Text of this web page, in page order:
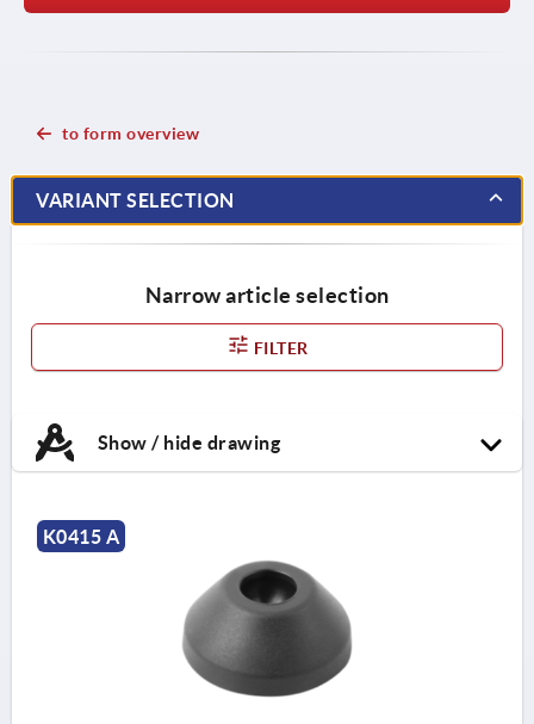
to form overview
VARIANT SELECTION
Narrow article selection
FILTER
Show / hide drawing
K0415 A